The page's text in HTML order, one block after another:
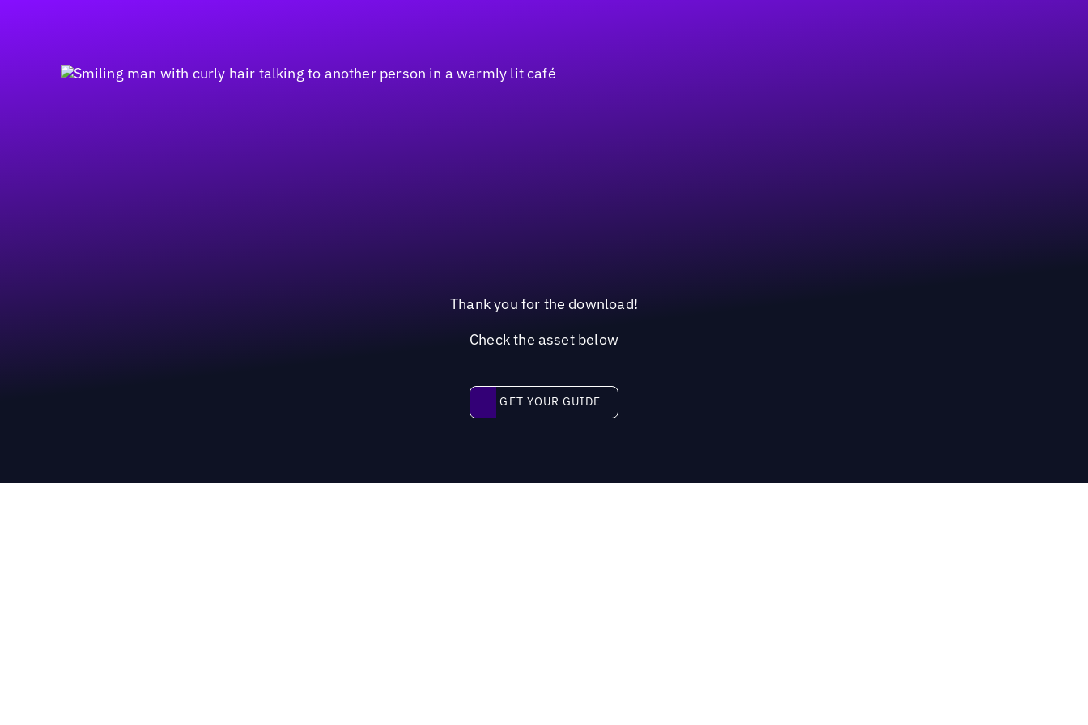
Thank you for the download!
Check the asset below
Get your guide
GET YOUR GUIDE